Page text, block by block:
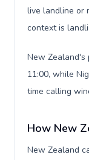
live landline or
context is
New Zealand's
11:00, while
time calling
How New
New Zealand